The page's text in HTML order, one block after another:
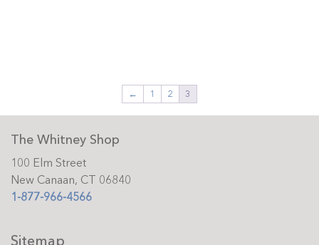
← 1 2 3
The Whitney Shop
100 Elm Street
New Canaan, CT 06840
1-877-966-4566
Sitemap